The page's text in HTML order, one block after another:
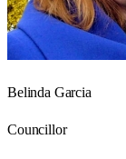
Belinda Garcia
Councillor